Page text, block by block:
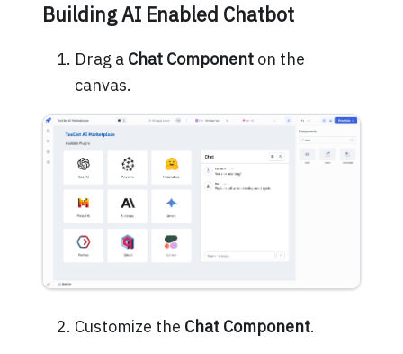
Building AI Enabled Chatbot
Drag a Chat Componenton the
canvas.
Customize the Chat Component.